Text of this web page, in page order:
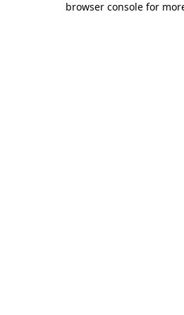
browser console for